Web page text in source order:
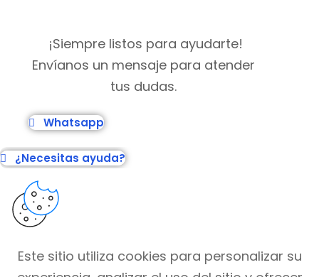
¡Siempre listos para ayudarte!
Envíanos un mensaje para atender
tus dudas.
Whatsapp
¿Necesitas ayuda?
Este sitio utiliza cookies para personalizar su